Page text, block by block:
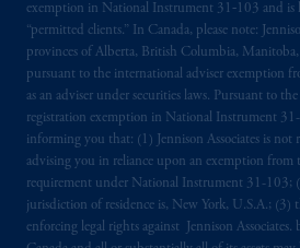
exemption in National Instrument 31‐103 and is
“permitted clients.” In Canada, please note:
provinces of Alberta, British Columbia,
pursuant to the international adviser exemption
as an adviser under securities laws. Pursuant to
registration exemption in National Instrument 31-
informing you that: (1) Jennison Associates is not
advising you in reliance upon an exemption from
requirement under National Instrument 31-103;
jurisdiction of residence is, New York, U.S.A.; (3)
enforcing legal rights against Jennison Associates.